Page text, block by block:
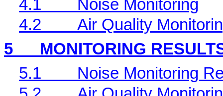
4.1
Noise Monitoring
4.2
Air Quality
5
MONITORING
5.1
Noise Monitoring